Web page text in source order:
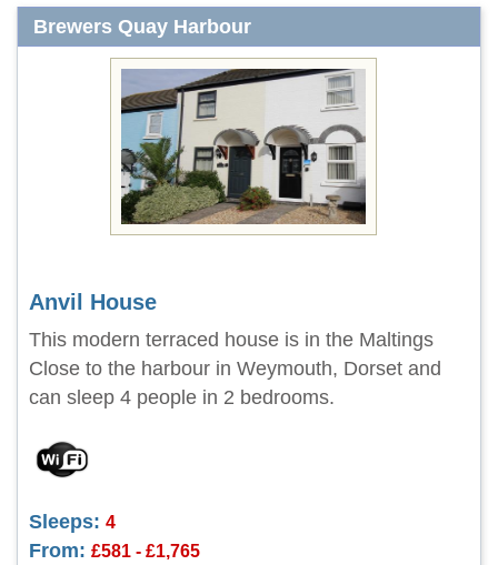
Brewers Quay Harbour
Anvil House
This modern terraced house is in the Maltings
Close to the harbour in Weymouth, Dorset and
can sleep 4 people in 2 bedrooms.
Sleeps: 4
From: £581 - £1,765